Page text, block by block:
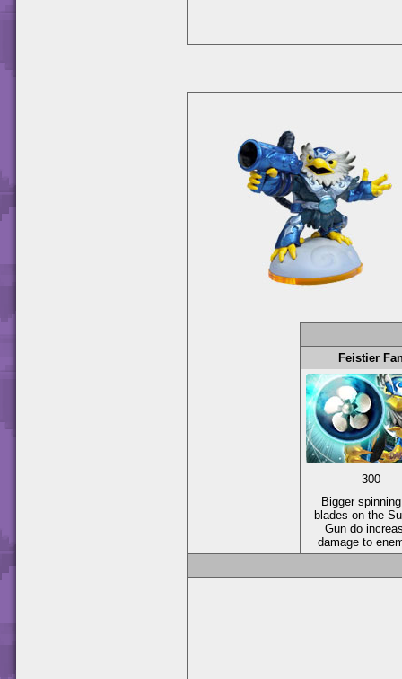
Feistier
300
Bigger
blades on the
Gun do
damage to